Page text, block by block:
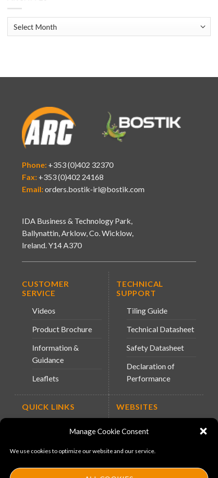
Manage Cookie Consent
We use cookies to optimize our website and our service.
Phone:+353 (0)402 32370
Fax:+353 (0)402 24168
Email:orders.bostik-irl@bostik.com
IDA Business & Technology Park,
Ballynattin, Arklow, Co. Wicklow,
Ireland. Y14 A370
CUSTOMER
SERVICE
Videos
Product Brochure
Information &
Guidance
Leaflets
TECHNICAL
SUPPORT
Tiling Guide
Technical Datasheet
Safety Datasheet
Declaration of
Performance
QUICK LINKS
WEBSITES
Website
MS-11